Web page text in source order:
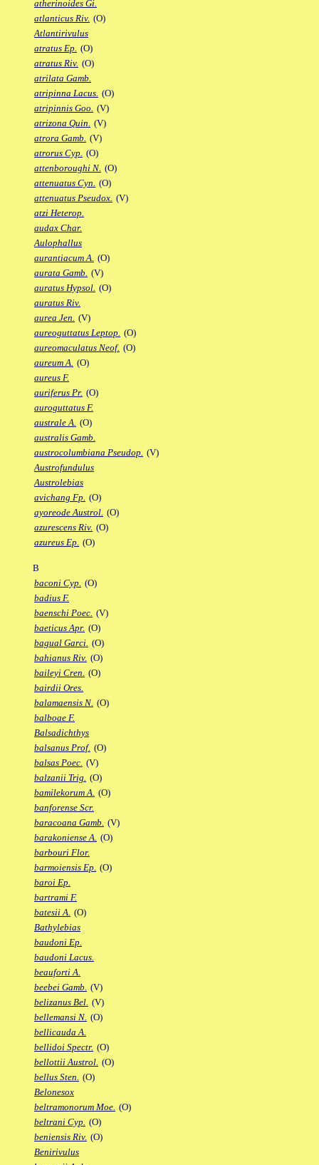
atherinoides Gi.
atlanticus Riv. (O)
Atlantirivulus
atratus Ep. (O)
atratus Riv. (O)
atrilata Gamb.
atripinna Lacus. (O)
atripinnis Goo. (V)
atrizona Quin. (V)
atrora Gamb. (V)
atrorus Cyp. (O)
attenboroughi N. (O)
attenuatus Cyn. (O)
attenuatus Pseudox. (V)
atzi Heterop.
audax Char.
Aulophallus
aurantiacum A. (O)
aurata Gamb. (V)
auratus Hypsol. (O)
auratus Riv.
aurea Jen. (V)
aureoguttatus Leptop. (O)
aureomaculatus Neof. (O)
aureum A. (O)
aureus F.
auriferus Pr. (O)
auroguttatus F.
australe A. (O)
australis Gamb.
austrocolumbiana Pseudop. (V)
Austrofundulus
Austrolebias
avichang Fp. (O)
ayoreode Austrol. (O)
azurescens Riv. (O)
azureus Ep. (O)
B
baconi Cyp. (O)
badius F.
baenschi Poec. (V)
baeticus Apr. (O)
bagual Garci. (O)
bahianus Riv. (O)
baileyi Cren. (O)
bairdii Ores.
balamaensis N. (O)
balboae F.
Balsadichthys
balsanus Prof. (O)
balsas Poec. (V)
balzanii Trig. (O)
bamilekorum A. (O)
banforense Scr.
baracoana Gamb. (V)
barakoniense A. (O)
barbouri Flor.
barmoiensis Ep. (O)
baroi Ep.
bartrami F.
batesii A. (O)
Bathylebias
baudoni Ep.
baudoni Lacus.
beauforti A.
beebei Gamb. (V)
belizanus Bel. (V)
bellemansi N. (O)
bellicauda A.
bellidoi Spectr. (O)
bellottii Austrol. (O)
bellus Sten. (O)
Belonesox
beltramonorum Moe. (O)
beltrani Cyp. (O)
beniensis Riv. (O)
Benirivulus